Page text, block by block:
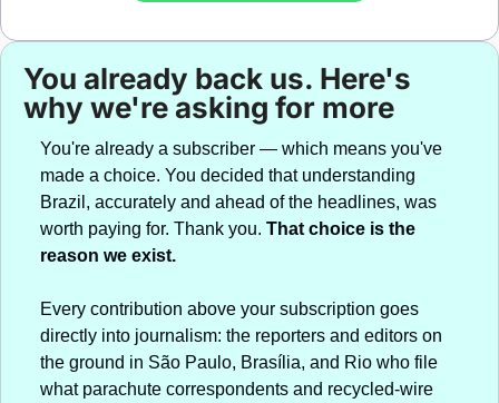
You already back us. Here's
why we're asking for more
You're already a subscriber — which means you've
made a choice. You decided that understanding
Brazil, accurately and ahead of the headlines, was
worth paying for. Thank you. That choice is the
reason we exist.
Every contribution above your subscription goes
directly into journalism: the reporters and editors on
the ground in São Paulo, Brasília, and Rio who file
what parachute correspondents and recycled-wire